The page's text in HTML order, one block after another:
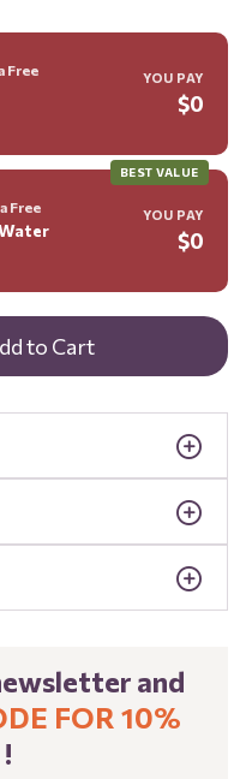
to Cart
Free YOU PAY
$0
BEST VALUE
Free YOU PAY
$0
and
FOR 10%
!